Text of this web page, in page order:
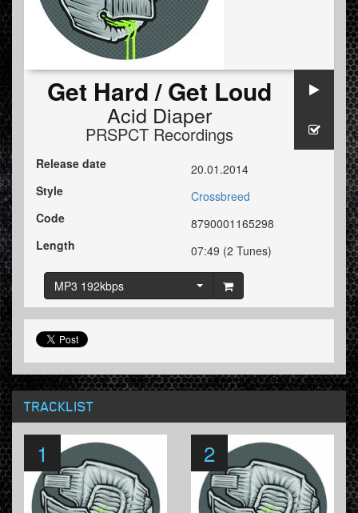
Get Hard / Get Loud
Acid Diaper
PRSPCT Recordings
Release date
20.01.2014
Style
Crossbreed
Code
8790001165298
Length
07:49 (2 Tunes)
MP3 192kbps
TRACKLIST
1 2